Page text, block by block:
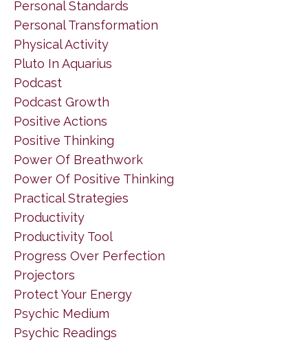
Personal Standards
Personal Transformation
Physical Activity
Pluto In Aquarius
Podcast
Podcast Growth
Positive Actions
Positive Thinking
Power Of Breathwork
Power Of Positive Thinking
Practical Strategies
Productivity
Productivity Tool
Progress Over Perfection
Projectors
Protect Your Energy
Psychic Medium
Psychic Readings